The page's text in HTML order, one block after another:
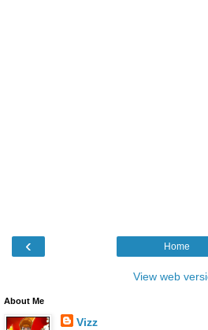
‹ Home
View web
About Me
Vizz